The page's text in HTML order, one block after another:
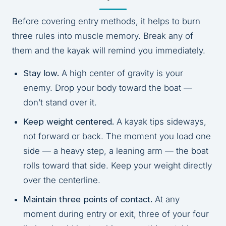
Before covering entry methods, it helps to burn
three rules into muscle memory. Break any of
them and the kayak will remind you immediately.
Stay low. A high center of gravity is your
enemy. Drop your body toward the boat —
don’t stand over it.
Keep weight centered. A kayak tips sideways,
not forward or back. The moment you load one
side — a heavy step, a leaning arm — the boat
rolls toward that side. Keep your weight directly
over the centerline.
Maintain three points of contact. At any
moment during entry or exit, three of your four